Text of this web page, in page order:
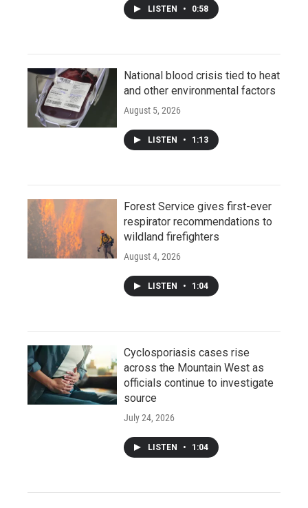
LISTEN • 0:58
National blood crisis tied to heat
and other environmental factors
August 5, 2026
LISTEN • 1:13
Forest Service gives first-ever
respirator recommendations to
wildland firefighters
August 4, 2026
LISTEN • 1:04
Cyclosporiasis cases rise
across the Mountain West as
officials continue to investigate
source
July 24, 2026
LISTEN • 1:04